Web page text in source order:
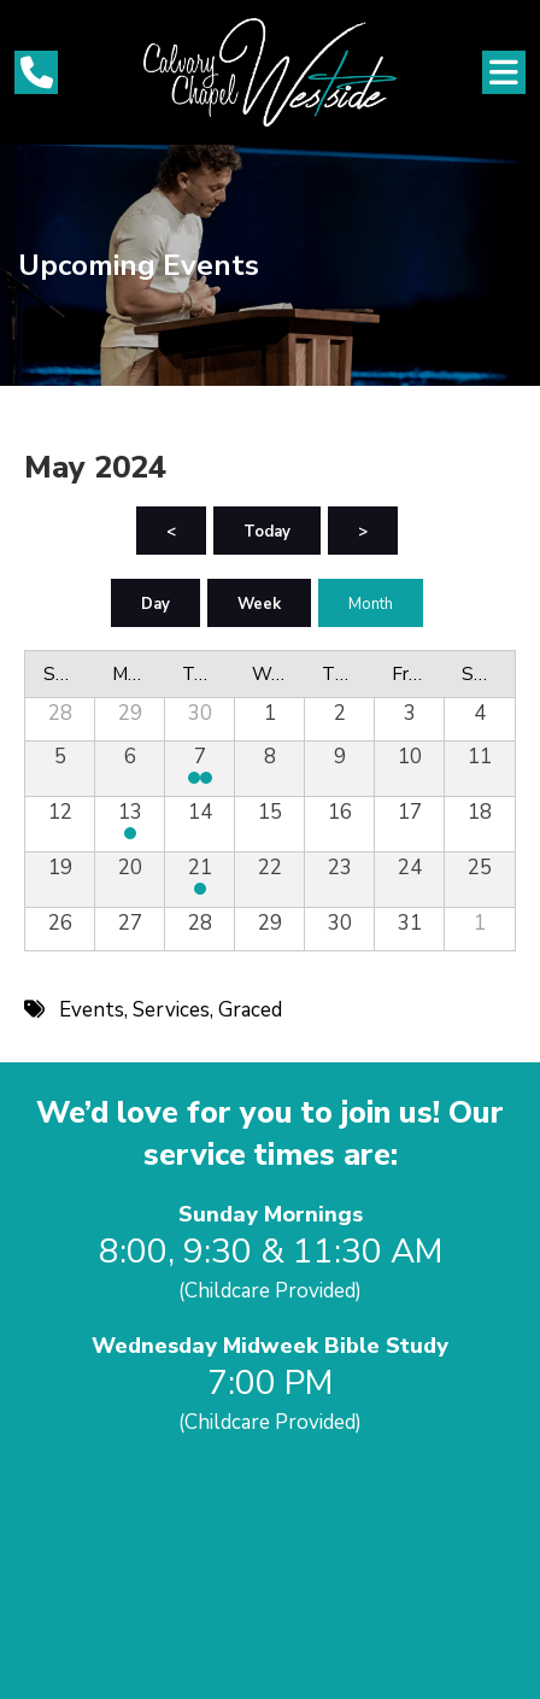
Upcoming Events
May 2024
< Today >
Day Week Month
Sunday Monday Tuesday Wednesday Thursday Friday Saturday
28 29 30 1 2 3
4
5
6 7 8 9 10
11
12
13 14 15 16 17
18
19
20 21 22 23 24
25
26
27 28 29 30 31 1
Events,Services,Graced
We’d love for you to join us! Our
service times are:
Sunday Mornings
8:00, 9:30 & 11:30 AM
(Childcare Provided)
Wednesday Midweek Bible Study
7:00 PM
(Childcare Provided)